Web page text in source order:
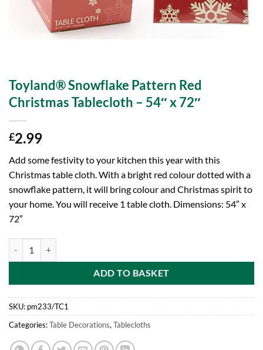
Toyland® Snowflake Pattern Red
Christmas Tablecloth – 54″ x 72″
£2.99
Add some festivity to your kitchen this year with this
Christmas table cloth. With a bright red colour dotted with a
snowflake pattern, it will bring colour and Christmas spirit to
your home. You will receive 1 table cloth. Dimensions: 54″ x
72″
ADD TO BASKET
SKU: pm233/TC1
Categories:Table Decorations, Tablecloths